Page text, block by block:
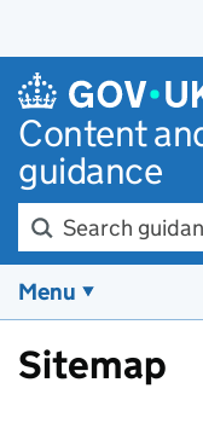
Skip to main content
Content
guidance
Search guidance
Menu
Sitemap